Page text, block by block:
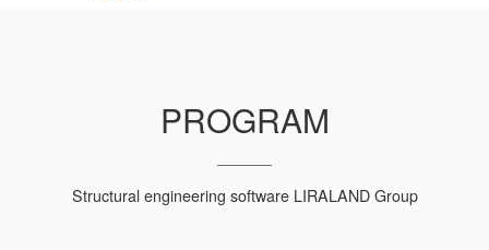
PROGRAM
Structural engineering software LIRALAND Group